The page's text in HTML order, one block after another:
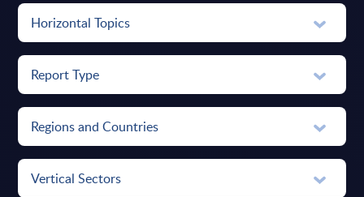
Horizontal Topics
Report Type
Regions and Countries
Vertical Sectors